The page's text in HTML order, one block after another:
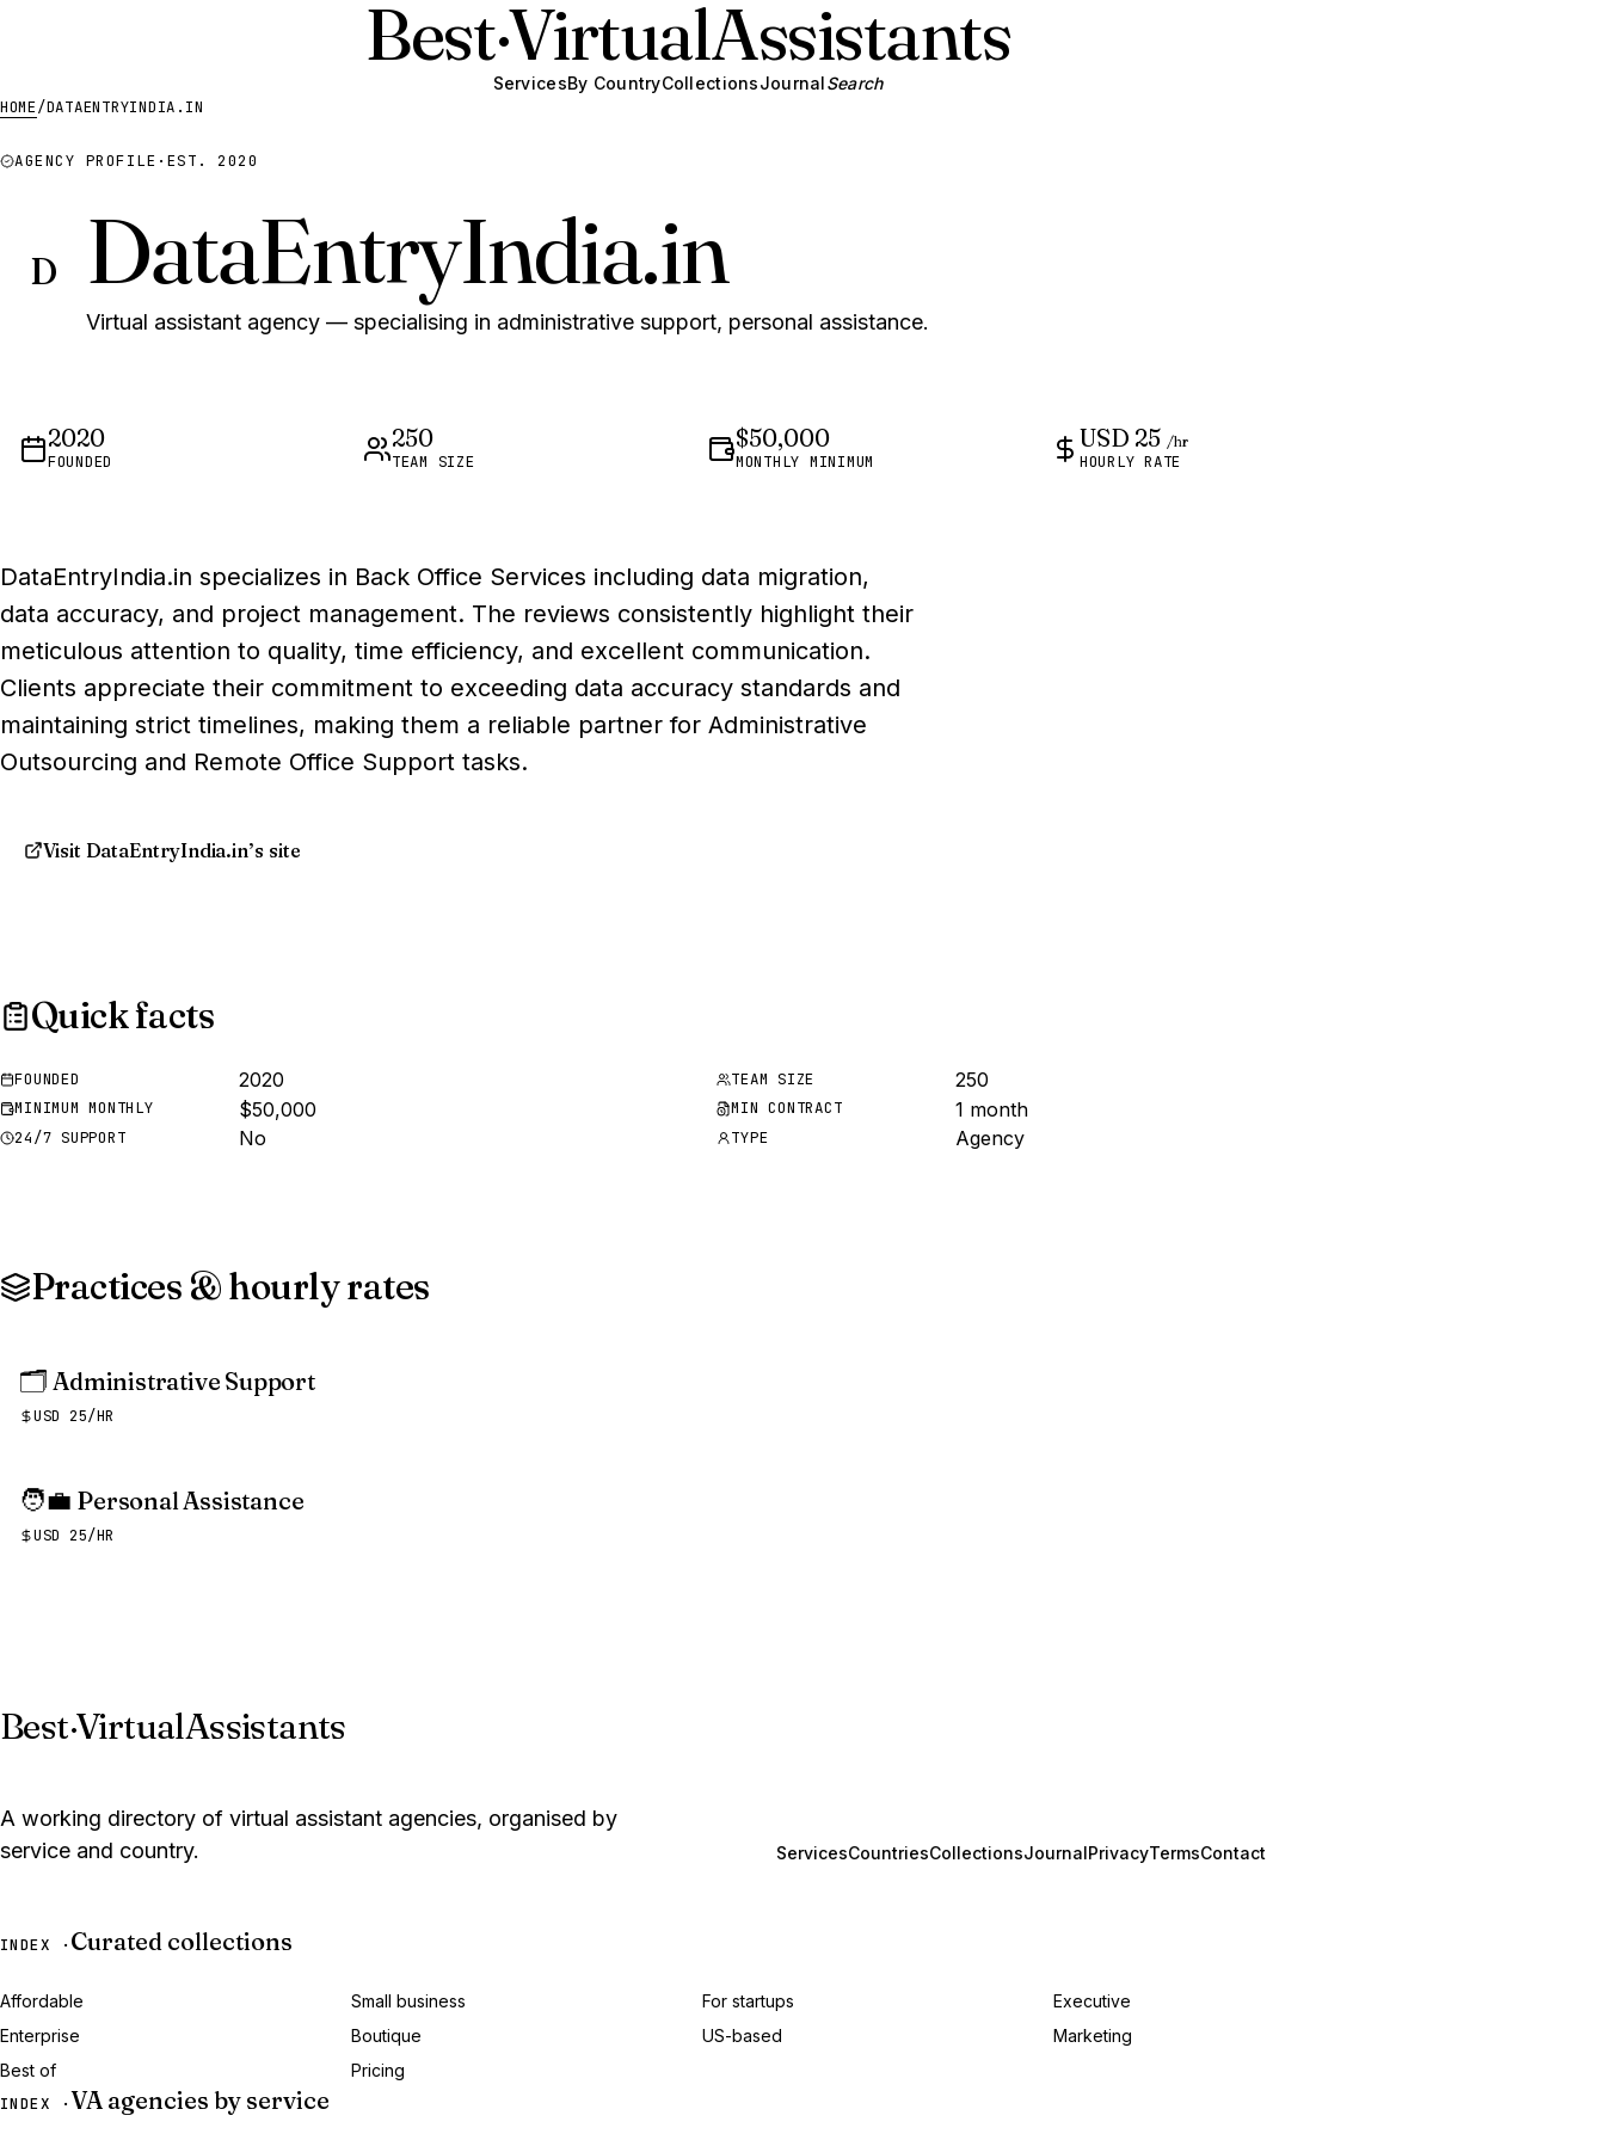
Best·VirtualAssistants
ServicesBy CountryCollectionsJournalSearch
HOME/DATAENTRYINDIA.IN
AGENCY PROFILE · EST. 2020
D DataEntryIndia.in
Virtual assistant agency — specialising in administrative support, personal assistance.
2020
FOUNDED
250
TEAM SIZE
$50,000
MONTHLY MINIMUM
USD 25 /hr
HOURLY RATE
DataEntryIndia.in specializes in Back Office Services including data migration,
data accuracy, and project management. The reviews consistently highlight their
meticulous attention to quality, time efficiency, and excellent communication.
Clients appreciate their commitment to exceeding data accuracy standards and
maintaining strict timelines, making them a reliable partner for Administrative
Outsourcing and Remote Office Support tasks.
Visit DataEntryIndia.in’s site
Quick facts
FOUNDED 2020 TEAM SIZE 250
MINIMUM MONTHLY $50,000 MIN CONTRACT 1 month
24/7 SUPPORT No TYPE Agency
Practices & hourly rates
🗂️ Administrative Support
USD 25/HR
🧑‍💼 Personal Assistance
USD 25/HR
Best·VirtualAssistants
A working directory of virtual assistant agencies, organised by
service and country.
ServicesCountriesCollectionsJournalPrivacyTermsContact
INDEX · Curated collections
Affordable Small business For startups
Executive
Enterprise
Boutique US-based
Marketing
Best of
Pricing
INDEX · VA agencies by service